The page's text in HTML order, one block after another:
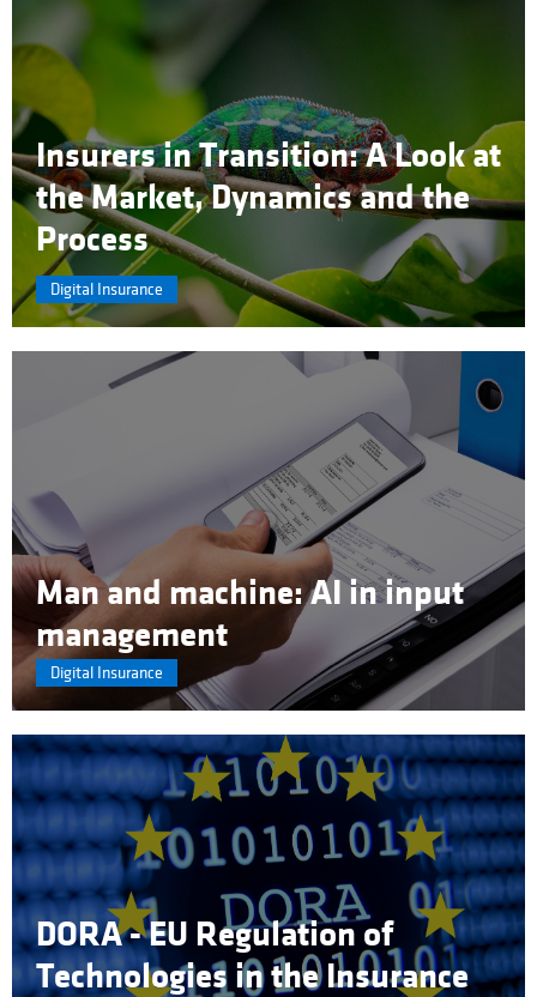
Insurers in Transition: A Look at
the Market, Dynamics and the
Process
Digital Insurance
Man and machine: AI in input
management
Digital Insurance
DORA - EU Regulation of
Technologies in the Insurance